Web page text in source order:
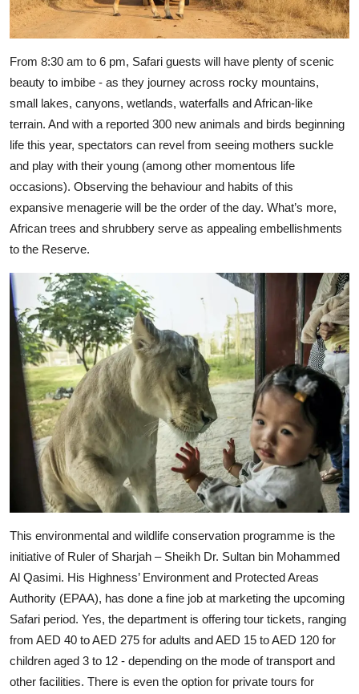
From 8:30 am to 6 pm, Safari guests will have plenty of scenic
beauty to imbibe - as they journey across rocky mountains,
small lakes, canyons, wetlands, waterfalls and African-like
terrain. And with a reported 300 new animals and birds beginning
life this year, spectators can revel from seeing mothers suckle
and play with their young (among other momentous life
occasions). Observing the behaviour and habits of this
expansive menagerie will be the order of the day. What’s more,
African trees and shrubbery serve as appealing embellishments
to the Reserve.
This environmental and wildlife conservation programme is the
initiative of Ruler of Sharjah – Sheikh Dr. Sultan bin Mohammed
Al Qasimi. His Highness’ Environment and Protected Areas
Authority (EPAA), has done a fine job at marketing the upcoming
Safari period. Yes, the department is offering tour tickets, ranging
from AED 40 to AED 275 for adults and AED 15 to AED 120 for
children aged 3 to 12 - depending on the mode of transport and
other facilities. There is even the option for private tours for